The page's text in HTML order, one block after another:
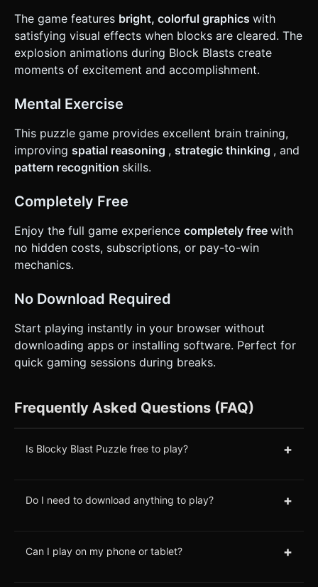
The game features bright, colorful graphics with
satisfying visual effects when blocks are cleared. The
explosion animations during Block Blasts create
moments of excitement and accomplishment.
Mental Exercise
This puzzle game provides excellent brain training,
improving spatial reasoning , strategic thinking , and
pattern recognition skills.
Completely Free
Enjoy the full game experience completely free with
no hidden costs, subscriptions, or pay-to-win
mechanics.
No Download Required
Start playing instantly in your browser without
downloading apps or installing software. Perfect for
quick gaming sessions during breaks.
Frequently Asked Questions (FAQ)
Is Blocky Blast Puzzle free to play? +
Do I need to download anything to play? +
Can I play on my phone or tablet? +